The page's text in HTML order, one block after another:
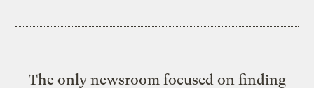
The only newsroom focused on finding